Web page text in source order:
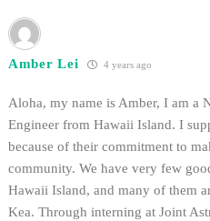
Amber Lei 4 years ago
Aloha, my name is Amber, I am a
Engineer from Hawaii Island. I
because of their commitment to
community. We have very few
Hawaii Island, and many of them
Kea. Through interning at Joint